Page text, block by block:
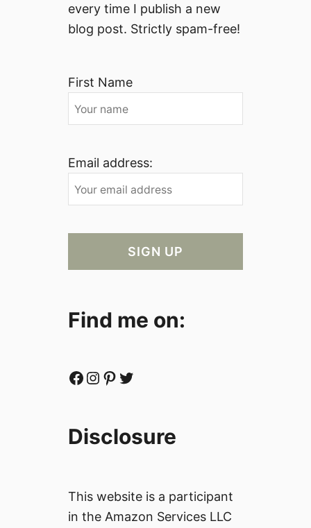
every time I publish a new
blog post. Strictly spam-free!
First Name
Email address:
Find me on:
Facebook Instagram Pinterest Twitter
Disclosure
This website is a participant
in the Amazon Services LLC